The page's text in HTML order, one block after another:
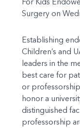
Surgery on
Establishing
Children’s and
leaders in the
best care for
or
honor a
distinguished
professorship